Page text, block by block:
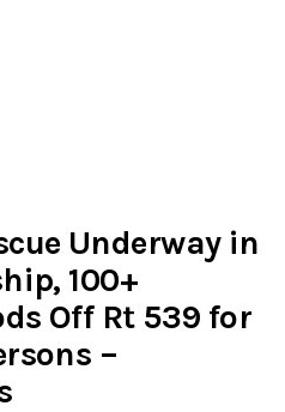
Underway in
100+
Off Rt 539 for
–